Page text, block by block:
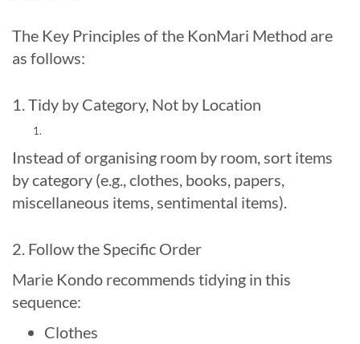
The Key Principles of the KonMari Method are
as follows:
1. Tidy by Category, Not by Location
Instead of organising room by room, sort items
by category (e.g., clothes, books, papers,
miscellaneous items, sentimental items).
2. Follow the Specific Order
Marie Kondo recommends tidying in this
sequence:
Clothes